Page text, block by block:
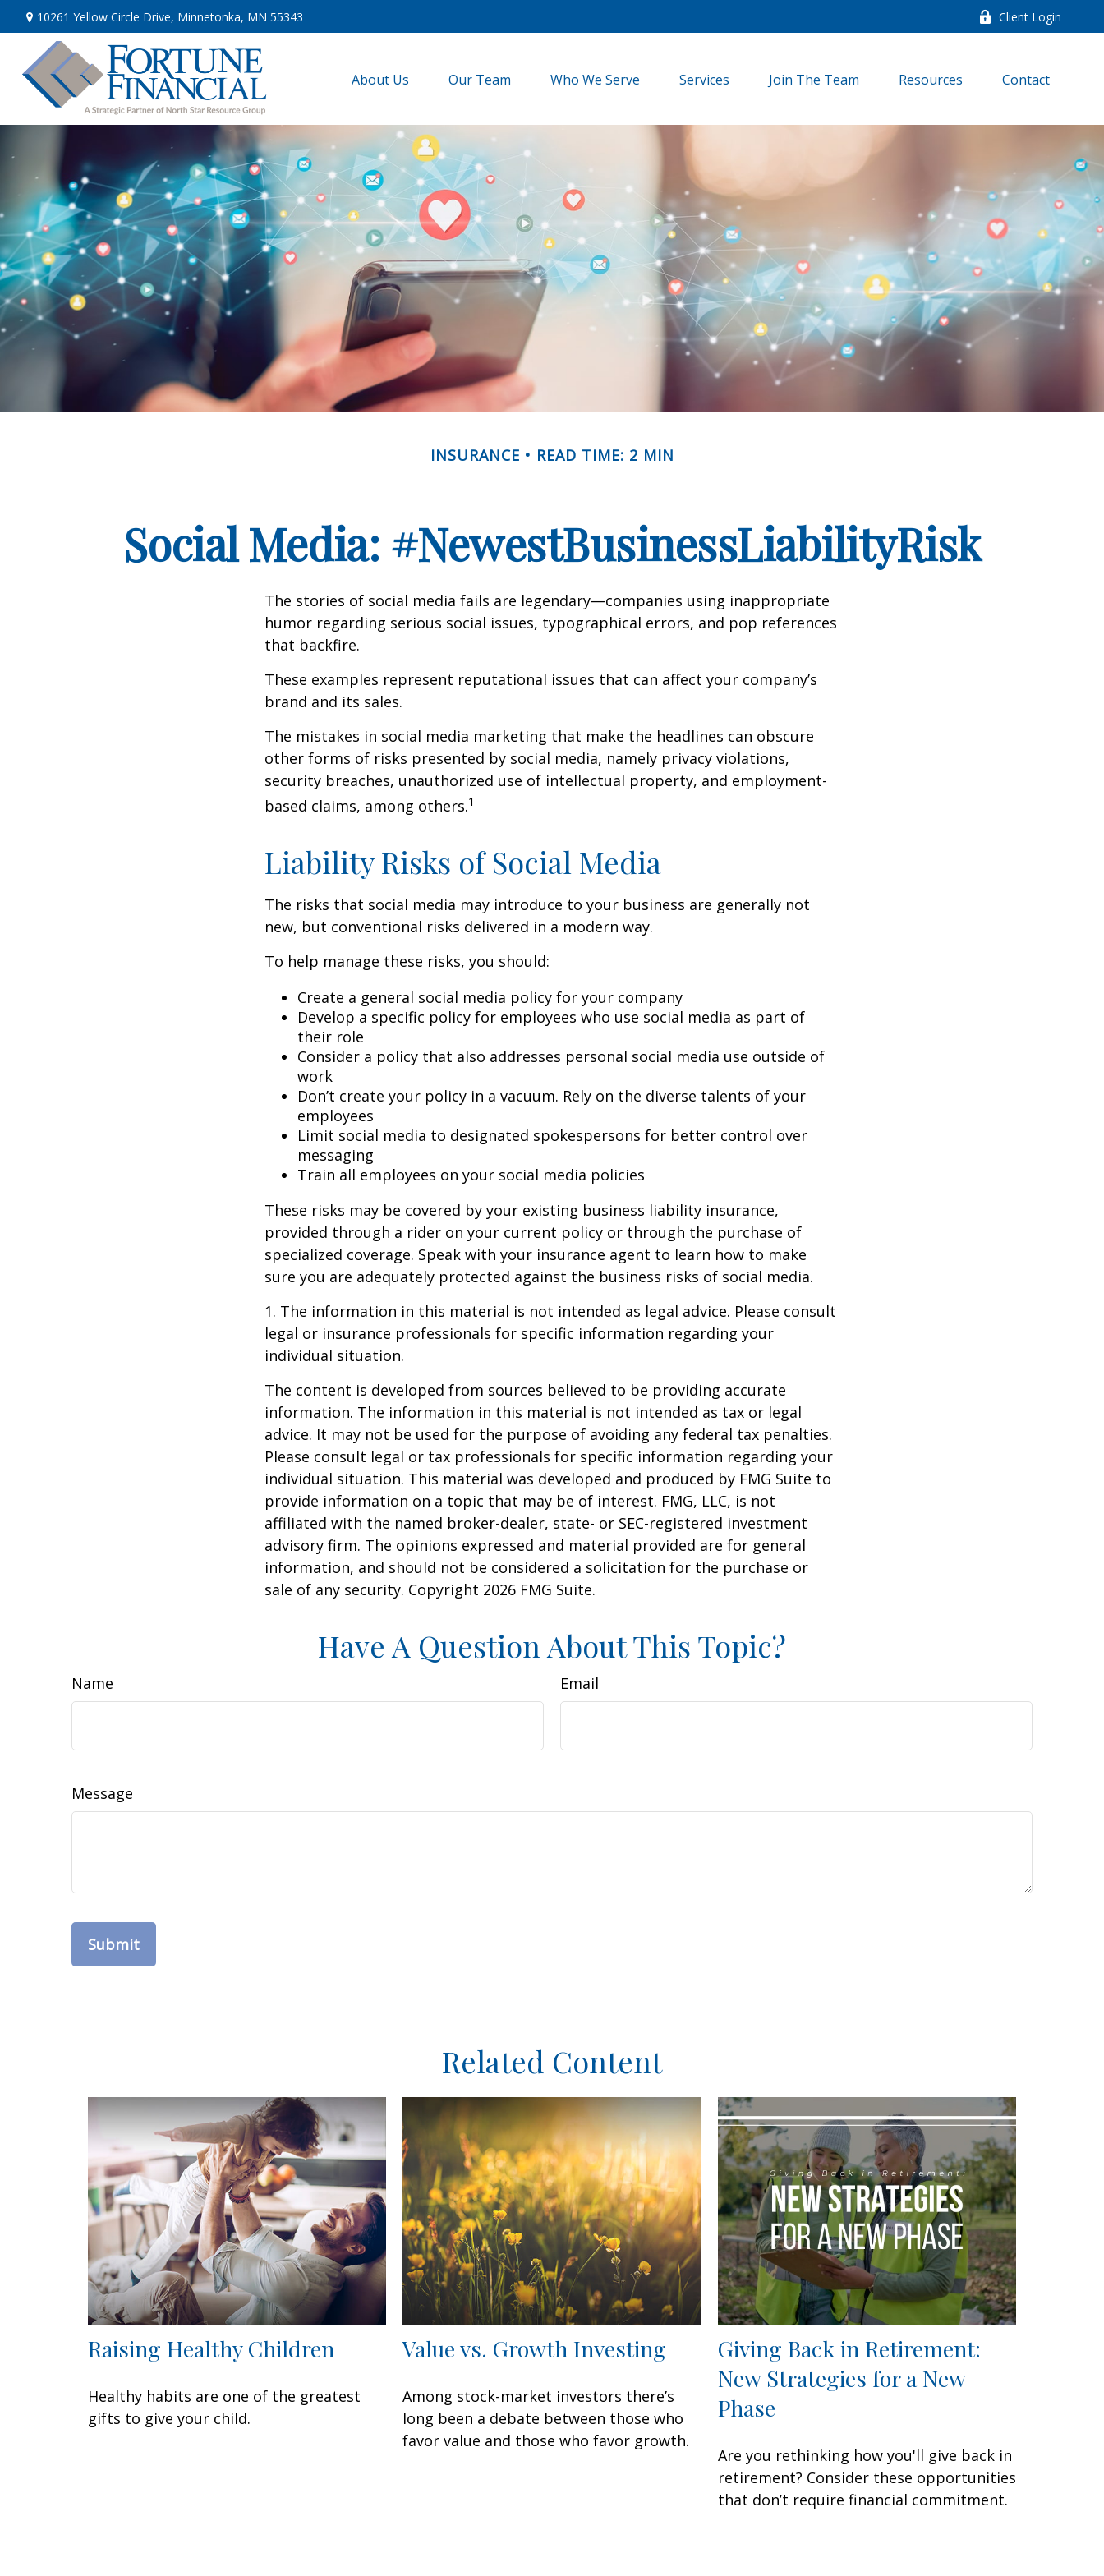
10261 Yellow Circle Drive, Minnetonka, MN 55343 Client Login
About Us Our Team Who We Serve Services Join The Team Resources Contact
INSURANCE READ TIME: 2 MIN
Social Media: #NewestBusinessLiabilityRisk
The stories of social media fails are legendary—companies using inappropriate
humor regarding serious social issues, typographical errors, and pop references
that backfire.
These examples represent reputational issues that can affect your company’s
brand and its sales.
The mistakes in social media marketing that make the headlines can obscure
other forms of risks presented by social media, namely privacy violations,
security breaches, unauthorized use of intellectual property, and employment-
based claims, among others.1
Liability Risks of Social Media
The risks that social media may introduce to your business are generally not
new, but conventional risks delivered in a modern way.
To help manage these risks, you should:
Create a general social media policy for your company
Develop a specific policy for employees who use social media as part of
their role
Consider a policy that also addresses personal social media use outside of
work
Don’t create your policy in a vacuum. Rely on the diverse talents of your
employees
Limit social media to designated spokespersons for better control over
messaging
Train all employees on your social media policies
These risks may be covered by your existing business liability insurance,
provided through a rider on your current policy or through the purchase of
specialized coverage. Speak with your insurance agent to learn how to make
sure you are adequately protected against the business risks of social media.
1. The information in this material is not intended as legal advice. Please consult
legal or insurance professionals for specific information regarding your
individual situation.
The content is developed from sources believed to be providing accurate
information. The information in this material is not intended as tax or legal
advice. It may not be used for the purpose of avoiding any federal tax penalties.
Please consult legal or tax professionals for specific information regarding your
individual situation. This material was developed and produced by FMG Suite to
provide information on a topic that may be of interest. FMG, LLC, is not
affiliated with the named broker-dealer, state- or SEC-registered investment
advisory firm. The opinions expressed and material provided are for general
information, and should not be considered a solicitation for the purchase or
sale of any security. Copyright 2026 FMG Suite.
Have A Question About This Topic?
Name Email
Message
Related Content
Raising Healthy Children
Healthy habits are one of the greatest
gifts to give your child.
Value vs. Growth Investing
Among stock-market investors there’s
long been a debate between those who
favor value and those who favor growth.
Giving Back in Retirement:
New Strategies for a New
Phase
Are you rethinking how you'll give back in
retirement? Consider these opportunities
that don’t require financial commitment.